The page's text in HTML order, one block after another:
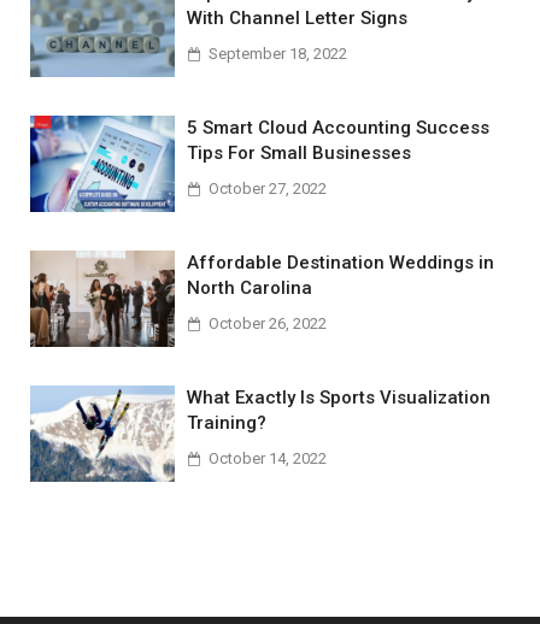
With Channel Letter Signs
September 18, 2022
5 Smart Cloud Accounting Success
Tips For Small Businesses
October 27, 2022
Affordable Destination Weddings in
North Carolina
October 26, 2022
What Exactly Is Sports Visualization
Training?
October 14, 2022